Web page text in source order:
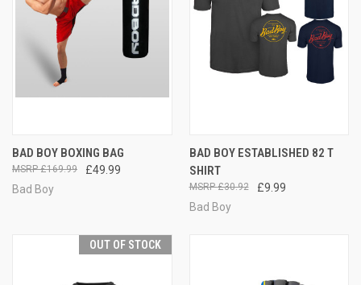
BAD BOY BOXING BAG
£49.99
£169.99
Bad Boy
BAD BOY ESTABLISHED 82 T
SHIRT
£9.99
£30.92
Bad Boy
OUT OF STOCK